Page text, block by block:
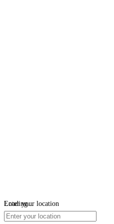
Loading...
Enter your location